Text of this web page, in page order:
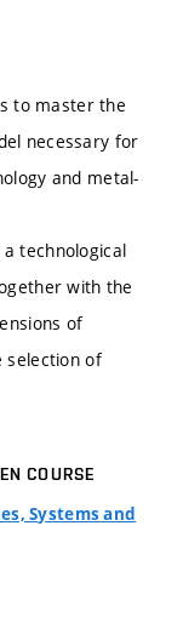
to master the
necessary for
and metal-
technological
with the
of
selection of
COURSE
Systems and